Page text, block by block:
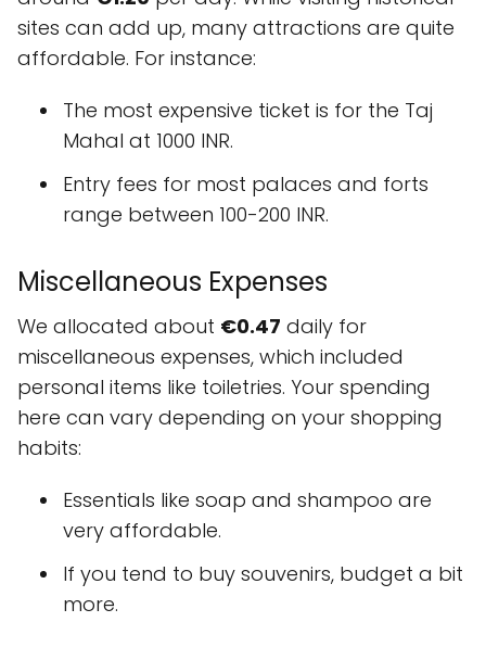
sites can add up, many attractions are quite
affordable. For instance:
The most expensive ticket is for the Taj
Mahal at 1000 INR.
Entry fees for most palaces and forts
range between 100-200 INR.
Miscellaneous Expenses
We allocated about €0.47 daily for
miscellaneous expenses, which included
personal items like toiletries. Your spending
here can vary depending on your shopping
habits:
Essentials like soap and shampoo are
very affordable.
If you tend to buy souvenirs, budget a bit
more.